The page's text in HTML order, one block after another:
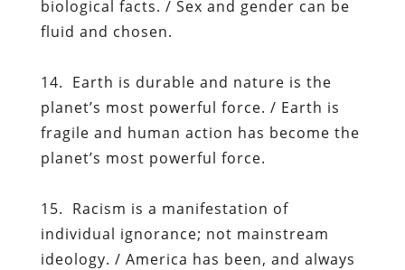
biological facts. / Sex and gender can be
fluid and chosen.
14. Earth is durable and nature is the
planet’s most powerful force. / Earth is
fragile and human action has become the
planet’s most powerful force.
15. Racism is a manifestation of
individual ignorance; not mainstream
ideology. / America has been, and always